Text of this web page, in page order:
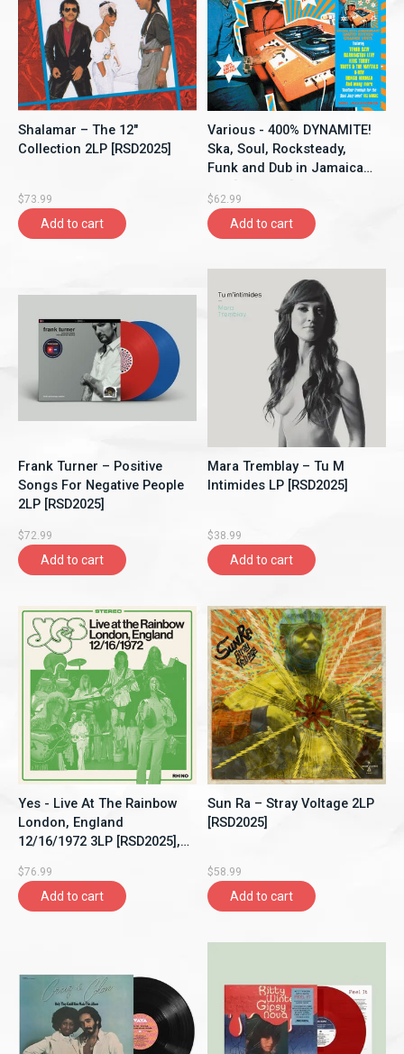
Shalamar – The 12"
Collection 2LP [RSD2025]
$73.99
Add to cart
Various - 400% DYNAMITE!
Ska, Soul, Rocksteady,
Funk and Dub in Jamaica
$62.99
Add to cart
Frank Turner – Positive
Songs For Negative People
2LP [RSD2025]
$72.99
Add to cart
Mara Tremblay – Tu M
Intimides LP [RSD2025]
$38.99
Add to cart
Yes - Live At The Rainbow
London, England
12/16/1972 3LP [RSD2025],
Etched
$76.99
Add to cart
Sun Ra – Stray Voltage 2LP
[RSD2025]
$58.99
Add to cart